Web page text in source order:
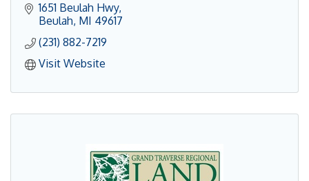
1651 Beulah Hwy
Beulah MI 49617
(231) 882-7219
Visit Website